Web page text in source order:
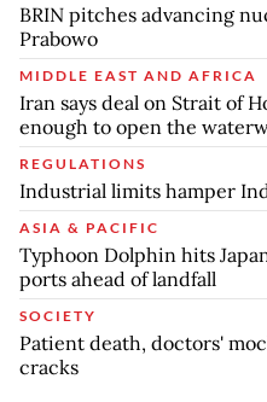
BRIN pitches advancing
Prabowo
MIDDLE EAST AND AFRICA
Iran says deal on Strait of
enough to open the
REGULATIONS
Industrial limits hamper
ASIA & PACIFIC
Typhoon Dolphin hits
ports ahead of landfall
SOCIETY
Patient death, doctors'
cracks